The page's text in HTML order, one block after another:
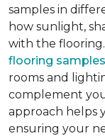
samples in
how sunlight,
with the
flooring samples
rooms and
complement
approach helps
ensuring your